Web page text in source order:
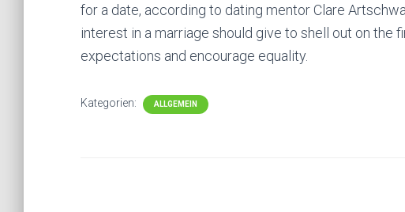
for a date, according to dating mentor Clare
interest in a marriage should give to shell out on the
expectations and encourage equality.
Kategorien: ALLGEMEIN